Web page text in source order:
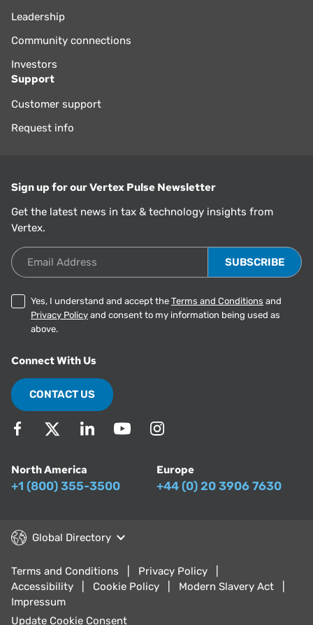
Leadership
Community connections
Investors
Support
Customer support
Request info
Sign up for our Vertex Pulse Newsletter
Get the latest news in tax & technology insights from
Vertex.
Email Address
Yes, I understand and accept the Terms and Conditions and
Privacy Policy and consent to my information being used as
above.
Connect With Us
CONTACT US
North America
+1 (800) 355-3500
Europe
+44 (0) 20 3906 7630
Global Directory
Terms and Conditions
Privacy Policy
Accessibility
Cookie Policy
Modern Slavery Act
Impressum
Update Cookie Consent